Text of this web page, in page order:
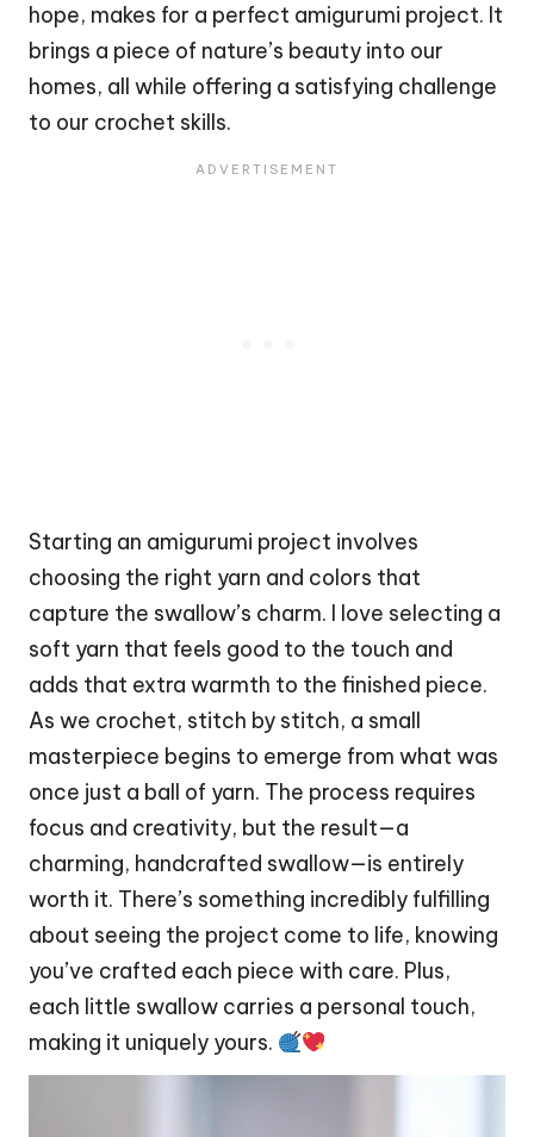
hope, makes for a perfect amigurumi project. It
brings a piece of nature’s beauty into our
homes, all while offering a satisfying challenge
to our crochet skills.
Starting an amigurumi project involves
choosing the right yarn and colors that
capture the swallow’s charm. I love selecting a
soft yarn that feels good to the touch and
adds that extra warmth to the finished piece.
As we crochet, stitch by stitch, a small
masterpiece begins to emerge from what was
once just a ball of yarn. The process requires
focus and creativity, but the result—a
charming, handcrafted swallow—is entirely
worth it. There’s something incredibly fulfilling
about seeing the project come to life, knowing
you’ve crafted each piece with care. Plus,
each little swallow carries a personal touch,
making it uniquely yours.